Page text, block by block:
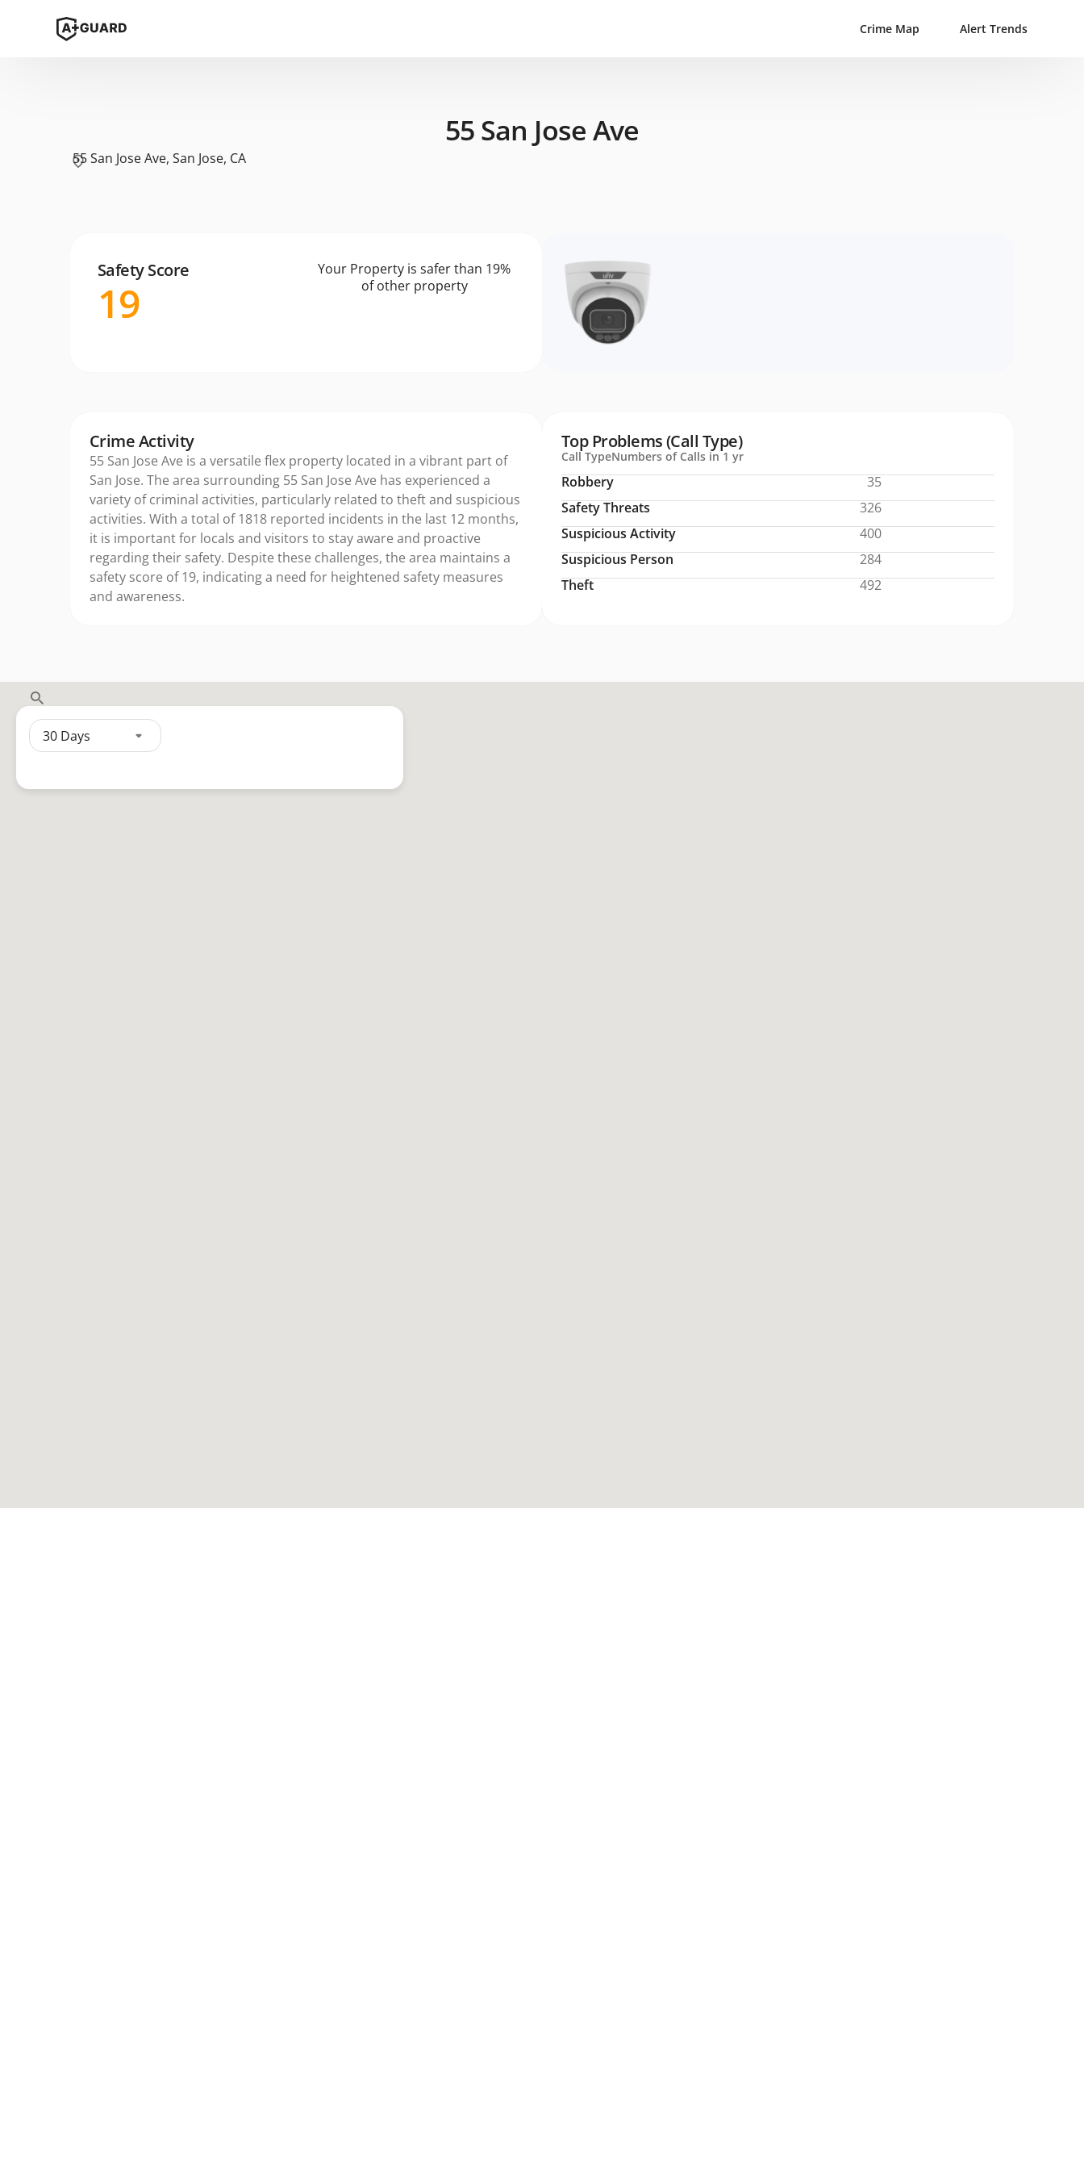
Crime Map Alert Trends
55 San Jose Ave
55 San Jose Ave, San Jose, CA
Safety Score
19
Your Property is safer than 19%
of other property
Crime Activity
55 San Jose Ave is a versatile flex property located in a vibrant part of
San Jose. The area surrounding 55 San Jose Ave has experienced a
variety of criminal activities, particularly related to theft and suspicious
activities. With a total of 1818 reported incidents in the last 12 months,
it is important for locals and visitors to stay aware and proactive
regarding their safety. Despite these challenges, the area maintains a
safety score of 19, indicating a need for heightened safety measures
and awareness.
Call TypeNumbers of Calls in 1 yr
Robbery
35
Safety Threats
326
Suspicious Activity
400
Suspicious Person
284
Theft
492
Top Problems (Call Type)